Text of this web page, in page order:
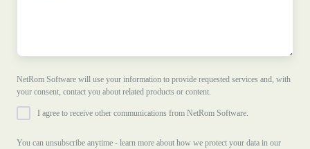
NetRom Software will use your information to provide requested services and, with
your consent, contact you about related products or content.
I agree to receive other communications from NetRom Software.
You can unsubscribe anytime - learn more about how we protect your data in our